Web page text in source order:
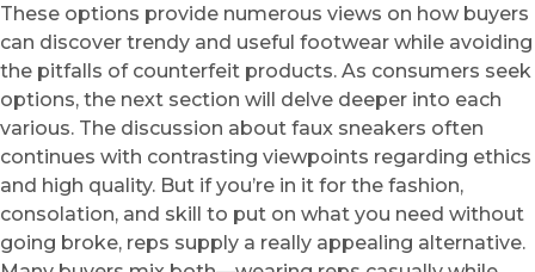
These options provide numerous views on how buyers
can discover trendy and useful footwear while avoiding
the pitfalls of counterfeit products. As consumers seek
options, the next section will delve deeper into each
various. The discussion about faux sneakers often
continues with contrasting viewpoints regarding ethics
and high quality. But if you’re in it for the fashion,
consolation, and skill to put on what you need without
going broke, reps supply a really appealing alternative.